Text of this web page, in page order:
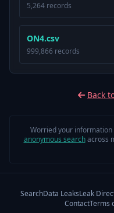
5,264 records
ON4.csv
999,866 records
Back
Worried your
anonymous searchacross
SearchData LeaksLeak
ContactTerms